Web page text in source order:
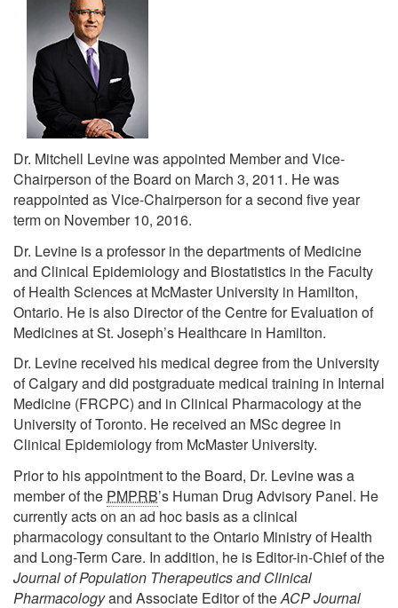
Dr. Mitchell Levine was appointed Member and Vice-
Chairperson of the Board on March 3, 2011. He was
reappointed as Vice-Chairperson for a second five year
term on November 10, 2016.
Dr. Levine is a professor in the departments of Medicine
and Clinical Epidemiology and Biostatistics in the Faculty
of Health Sciences at McMaster University in Hamilton,
Ontario. He is also Director of the Centre for Evaluation of
Medicines at St. Joseph’s Healthcare in Hamilton.
Dr. Levine received his medical degree from the University
of Calgary and did postgraduate medical training in Internal
Medicine (FRCPC) and in Clinical Pharmacology at the
University of Toronto. He received an MSc degree in
Clinical Epidemiology from McMaster University.
Prior to his appointment to the Board, Dr. Levine was a
member of the PMPRB’s Human Drug Advisory Panel. He
currently acts on an ad hoc basis as a clinical
pharmacology consultant to the Ontario Ministry of Health
and Long-Term Care. In addition, he is Editor-in-Chief of the
Journal of Population Therapeutics and Clinical
Pharmacologyand Associate Editor of theACP Journal